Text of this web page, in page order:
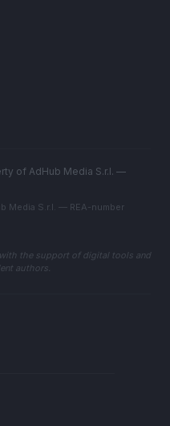
of AdHub Media S.r.l. —
Media S.r.l. — REA-number
the support of digital tools and
authors.